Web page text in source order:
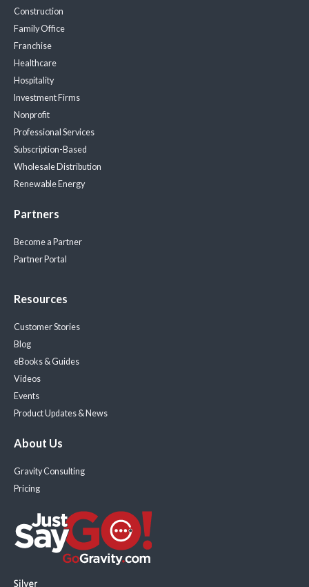
Construction
Family Office
Franchise
Healthcare
Hospitality
Investment Firms
Nonprofit
Professional Services
Subscription-Based
Wholesale Distribution
Renewable Energy
Partners
Become a Partner
Partner Portal
Resources
Customer Stories
Blog
eBooks & Guides
Videos
Events
Product Updates & News
About Us
Gravity Consulting
Pricing